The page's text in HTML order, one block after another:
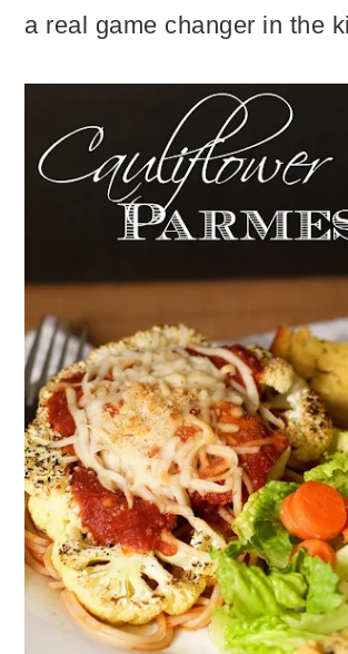
a real game changer in the